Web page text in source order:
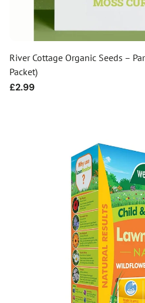
River Cottage Organic Seeds –
Packet)
Regular
£2.99